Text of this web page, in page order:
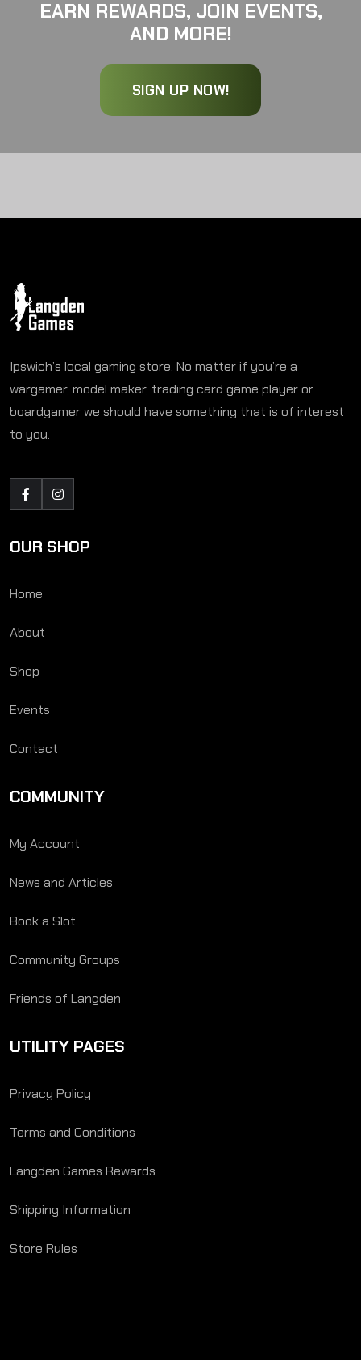
EARN REWARDS, JOIN EVENTS,
AND MORE!
SIGN UP NOW!
Ipswich’s local gaming store. No matter if you’re a
wargamer, model maker, trading card game player or
boardgamer we should have something that is of interest
to you.
OUR SHOP
Home
About
Shop
Events
Contact
COMMUNITY
My Account
News and Articles
Book a Slot
Community Groups
Friends of Langden
UTILITY PAGES
Privacy Policy
Terms and Conditions
Langden Games Rewards
Shipping Information
Store Rules